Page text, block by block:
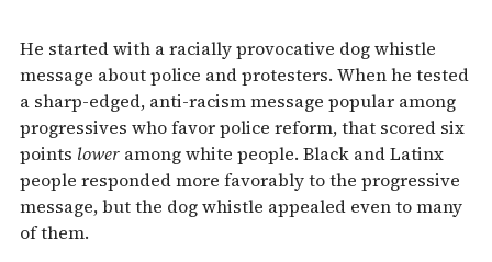
He started with a racially provocative dog whistle
message about police and protesters. When he tested
a sharp-edged, anti-racism message popular among
progressives who favor police reform, that scored six
points lower among white people. Black and Latinx
people responded more favorably to the progressive
message, but the dog whistle appealed even to many
of them.